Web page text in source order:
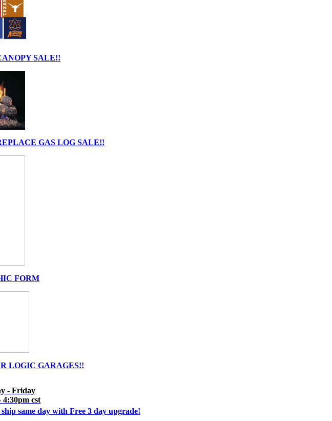
SALE!!
GAS LOG SALE!!
FORM
LOGIC GARAGES!!
- Friday
4:30pm cst
same day with Free 3 day upgrade!